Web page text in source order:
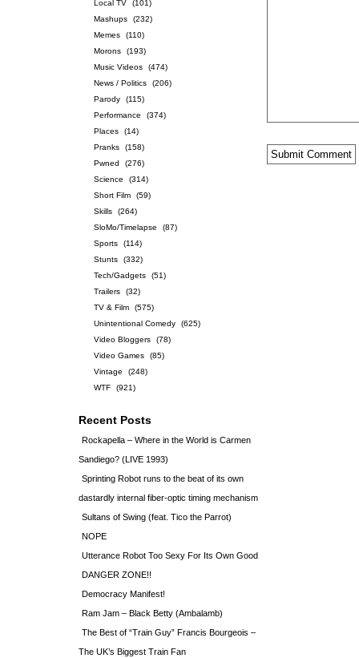
Local TV
(101)
Mashups
(232)
Memes
(110)
Morons
(193)
Music Videos
(474)
News / Politics
(206)
Parody
(115)
Performance
(374)
Places
(14)
Pranks
(158)
Pwned
(276)
Science
(314)
Short Film
(59)
Skills
(264)
SloMo/Timelapse
(87)
Sports
(114)
Stunts
(332)
Tech/Gadgets
(51)
Trailers
(32)
TV & Film
(575)
Unintentional Comedy
(625)
Video Bloggers
(78)
Video Games
(85)
Vintage
(248)
WTF
(921)
Recent Posts
Rockapella – Where in the World is Carmen
Sandiego? (LIVE 1993)
Sprinting Robot runs to the beat of its own
dastardly internal fiber-optic timing mechanism
Sultans of Swing (feat. Tico the Parrot)
NOPE
Utterance Robot Too Sexy For Its Own Good
DANGER ZONE!!
Democracy Manifest!
Ram Jam – Black Betty (Ambalamb)
The Best of “Train Guy” Francis Bourgeois –
The UK’s Biggest Train Fan